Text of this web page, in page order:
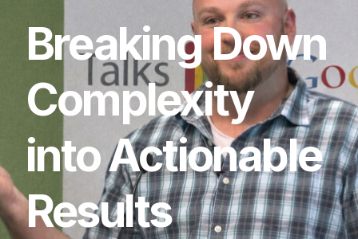
BreakingDown
Complexity
intoActionable
Results